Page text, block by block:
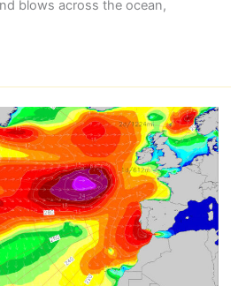
blows across the ocean,